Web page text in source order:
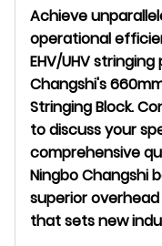
Achieve
operational
EHV/UHV
Changshi's
Stringing Block.
to discuss your
comprehensive
Ningbo Changshi
superior
that sets new